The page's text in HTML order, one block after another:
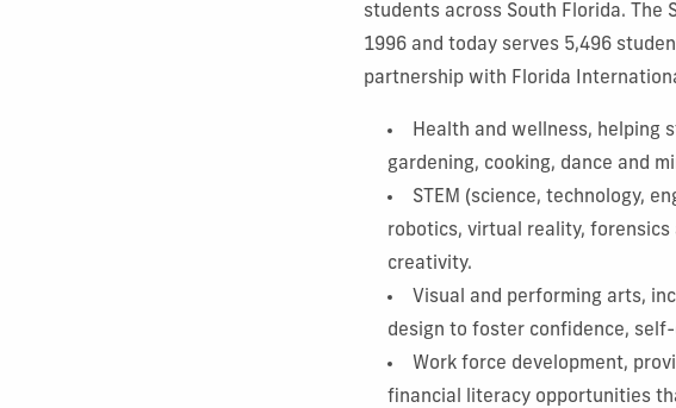
students across South Florida.
1996 and today serves 5,496
partnership with Florida
Health and wellness, helping
gardening, cooking, dance and
STEM (science, technology,
robotics, virtual reality,
creativity.
Visual and performing arts,
design to foster confidence,
Work force development,
financial literacy opportunities